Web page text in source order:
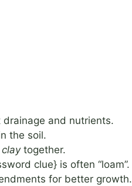
and nutrients.
the soil.
claytogether.
clue} is often “loam”.
for better growth.